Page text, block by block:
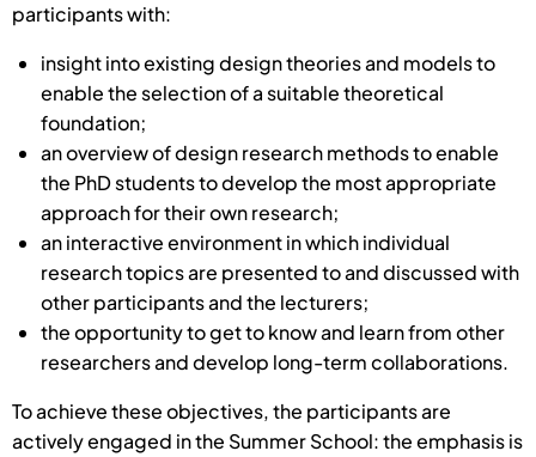
participants with:
insight into existing design theories and models to
enable the selection of a suitable theoretical
foundation;
an overview of design research methods to enable
the PhD students to develop the most appropriate
approach for their own research;
an interactive environment in which individual
research topics are presented to and discussed with
other participants and the lecturers;
the opportunity to get to know and learn from other
researchers and develop long-term collaborations.
To achieve these objectives, the participants are
actively engaged in the Summer School: the emphasis is